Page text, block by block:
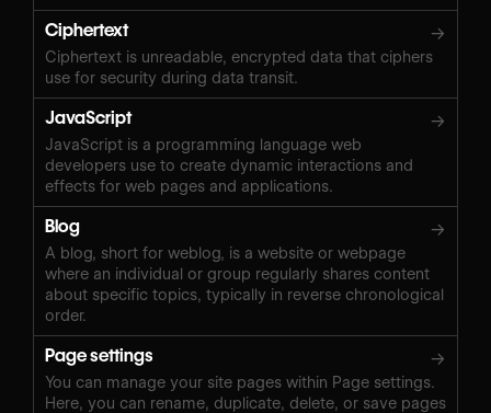
Ciphertext →
Ciphertext is unreadable, encrypted data that ciphers
use for security during data transit.
JavaScript →
JavaScript is a programming language web
developers use to create dynamic interactions and
effects for web pages and applications.
Blog →
A blog, short for weblog, is a website or webpage
where an individual or group regularly shares content
about specific topics, typically in reverse chronological
order.
Page settings →
You can manage your site pages within Page settings.
Here, you can rename, duplicate, delete, or save pages